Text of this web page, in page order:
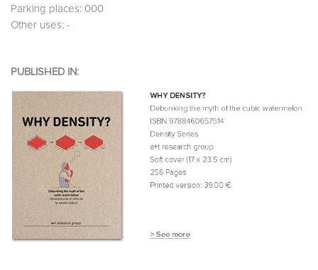
Parking places: 000
Other uses: -
PUBLISHED IN: